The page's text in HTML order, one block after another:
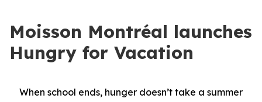
Moisson Montréal launches
Hungry for Vacation
When school ends, hunger doesn’t take a summer